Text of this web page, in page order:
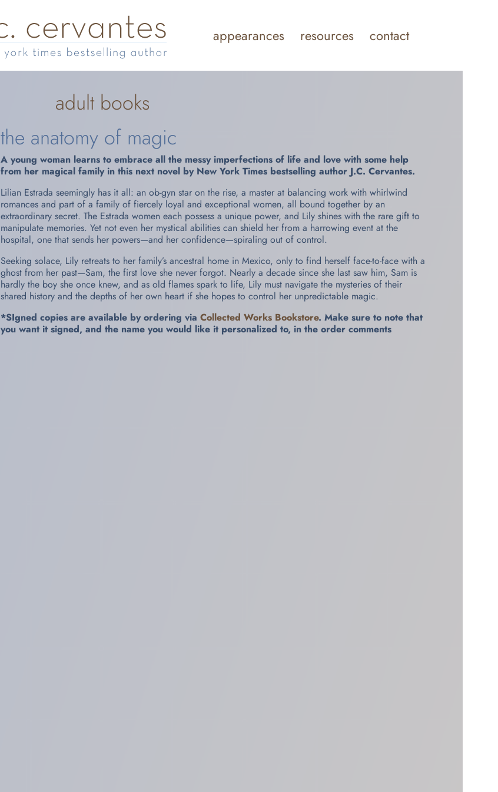
appearances resources contact
adult books
the anatomy of magic
A young woman learns to embrace all the messy imperfections of life and love with some help
from her magical family in this next novel by New York Times bestselling author J.C. Cervantes.
Lilian Estrada seemingly has it all: an ob-gyn star on the rise, a master at balancing work with whirlwind
romances and part of a family of fiercely loyal and exceptional women, all bound together by an
extraordinary secret. The Estrada women each possess a unique power, and Lily shines with the rare gift to
manipulate memories. Yet not even her mystical abilities can shield her from a harrowing event at the
hospital, one that sends her powers—and her confidence—spiraling out of control.
Seeking solace, Lily retreats to her family’s ancestral home in Mexico, only to find herself face-to-face with a
ghost from her past—Sam, the first love she never forgot. Nearly a decade since she last saw him, Sam is
hardly the boy she once knew, and as old flames spark to life, Lily must navigate the mysteries of their
shared history and the depths of her own heart if she hopes to control her unpredictable magic.
*SIgned copies are available by ordering viaCollected Works Bookstore. Make sure to note that
you want it signed, and the name you would like it personalized to, in the order comments